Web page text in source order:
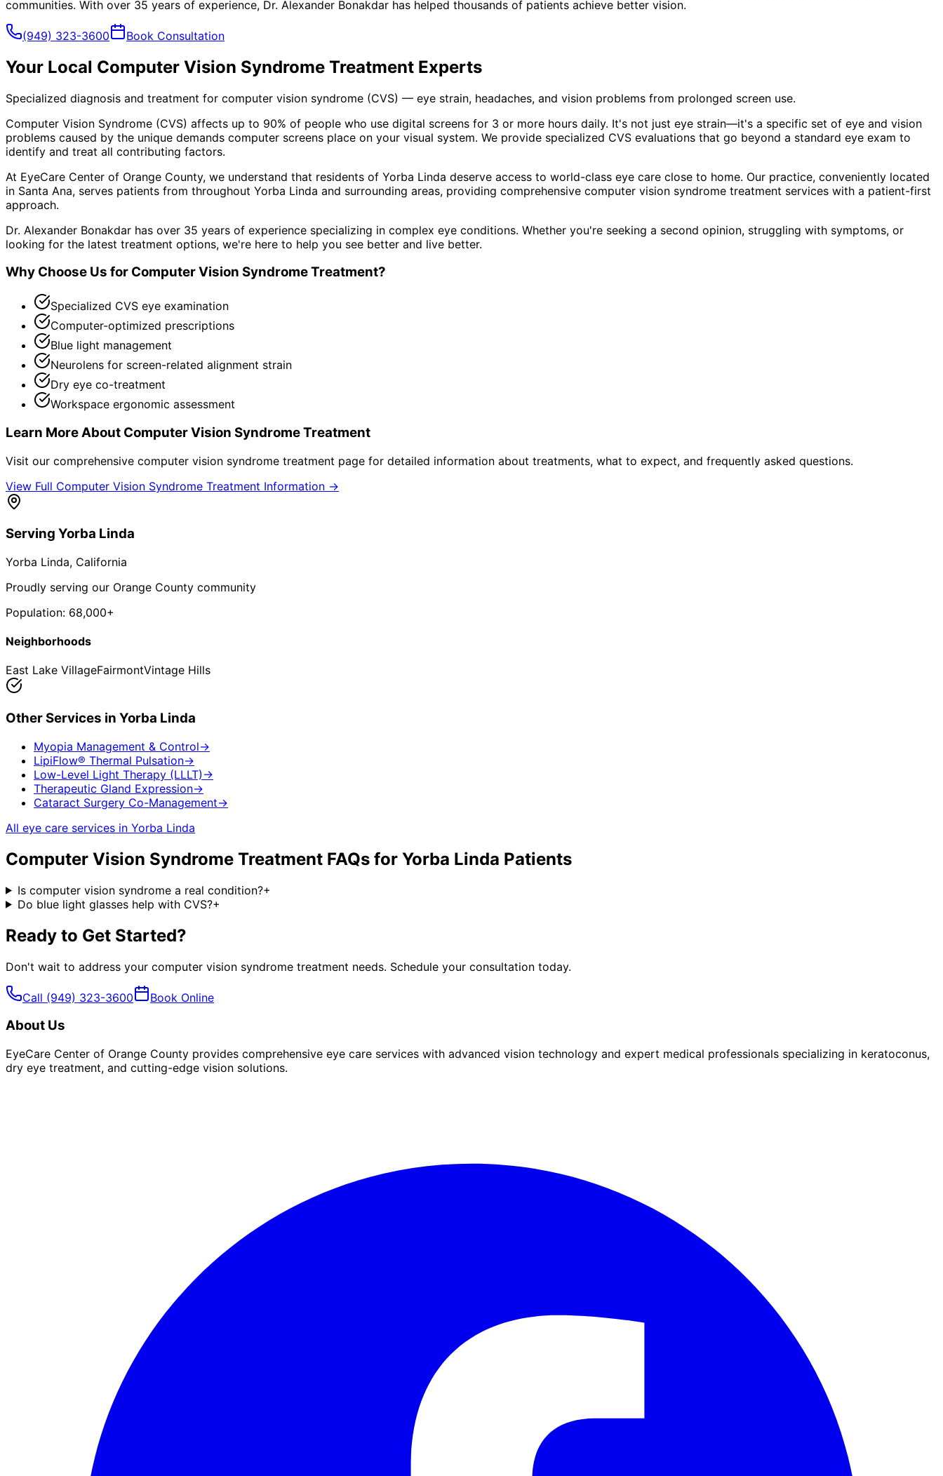
communities. With over 35 years of experience, Dr. Alexander Bonakdar has helped thousands of patients achieve better vision.
(949) 323-3600 Book Consultation
Your Local Computer Vision Syndrome Treatment Experts
Specialized diagnosis and treatment for computer vision syndrome (CVS) — eye strain, headaches, and vision problems from prolonged screen use.
Computer Vision Syndrome (CVS) affects up to 90% of people who use digital screens for 3 or more hours daily. It's not just eye strain—it's a specific set of eye and vision
problems caused by the unique demands computer screens place on your visual system. We provide specialized CVS evaluations that go beyond a standard eye exam to
identify and treat all contributing factors.
At EyeCare Center of Orange County, we understand that residents of Yorba Linda deserve access to world-class eye care close to home. Our practice, conveniently located
in Santa Ana, serves patients from throughout Yorba Linda and surrounding areas, providing comprehensive computer vision syndrome treatment services with a patient-first
approach.
Dr. Alexander Bonakdar has over 35 years of experience specializing in complex eye conditions. Whether you're seeking a second opinion, struggling with symptoms, or
looking for the latest treatment options, we're here to help you see better and live better.
Why Choose Us for Computer Vision Syndrome Treatment?
Specialized CVS eye examination
Computer-optimized prescriptions
Blue light management
Neurolens for screen-related alignment strain
Dry eye co-treatment
Workspace ergonomic assessment
Learn More About Computer Vision Syndrome Treatment
Visit our comprehensive computer vision syndrome treatment page for detailed information about treatments, what to expect, and frequently asked questions.
View Full Computer Vision Syndrome Treatment Information →
Serving Yorba Linda
Yorba Linda, California
Proudly serving our Orange County community
Population: 68,000+
Neighborhoods
East Lake VillageFairmontVintage Hills
Other Services in Yorba Linda
Myopia Management & Control→
LipiFlow® Thermal Pulsation→
Low-Level Light Therapy (LLLT) →
Therapeutic Gland Expression→
Cataract Surgery Co-Management→
All eye care services in Yorba Linda
Computer Vision Syndrome Treatment FAQs for Yorba Linda Patients
Is computer vision syndrome a real condition?+
Do blue light glasses help with CVS?+
Ready to Get Started?
Don't wait to address your computer vision syndrome treatment needs. Schedule your consultation today.
Call (949) 323-3600 Book Online
About Us
EyeCare Center of Orange County provides comprehensive eye care services with advanced vision technology and expert medical professionals specializing in keratoconus,
dry eye treatment, and cutting-edge vision solutions.